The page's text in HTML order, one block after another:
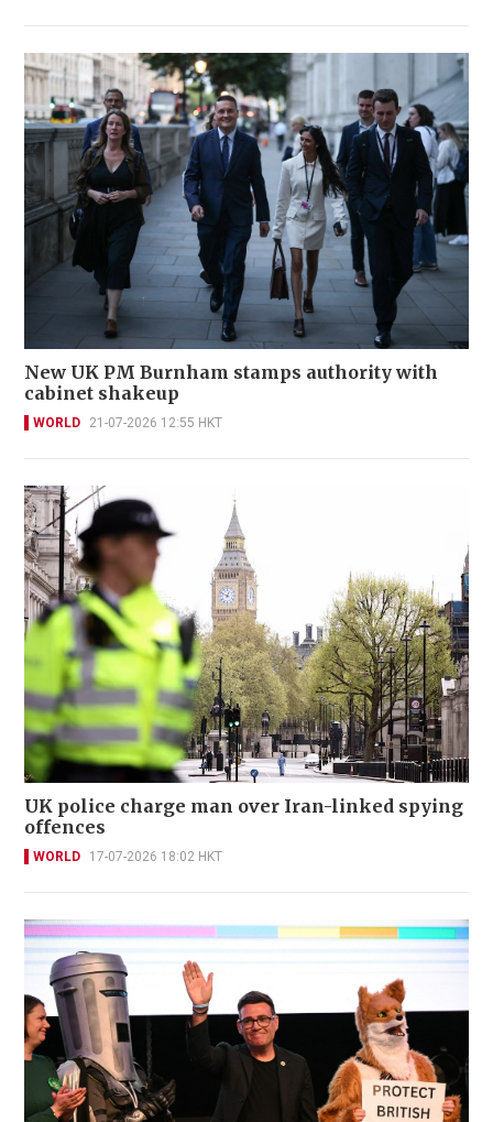
New UK PM Burnham stamps authority with
cabinet shakeup
WORLD 21-07-2026 12:55 HKT
UK police charge man over Iran-linked spying
offences
WORLD 17-07-2026 18:02 HKT